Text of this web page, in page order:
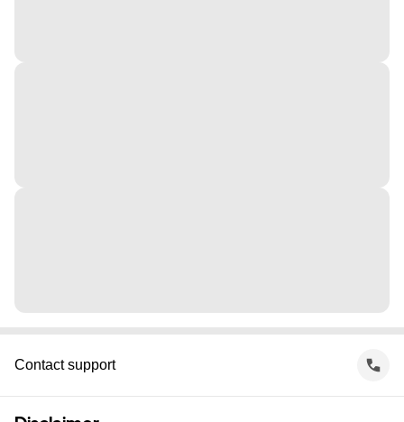
Contact support